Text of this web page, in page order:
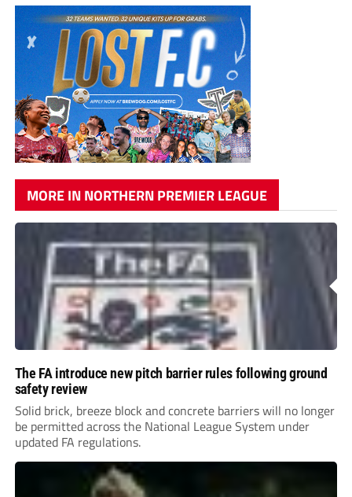
MORE IN NORTHERN PREMIER LEAGUE
The FA introduce new pitch barrier rules following ground
safety review
Solid brick, breeze block and concrete barriers will no longer
be permitted across the National League System under
updated FA regulations.